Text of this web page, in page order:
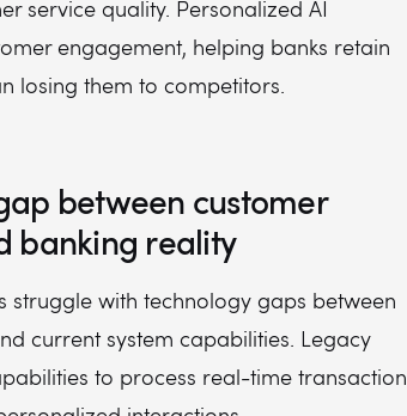
service quality. Personalized AI
engagement, helping banks retain
losing them to competitors.
between customer
banking reality
struggle with technology gaps between
current system capabilities. Legacy
to process real-time transaction